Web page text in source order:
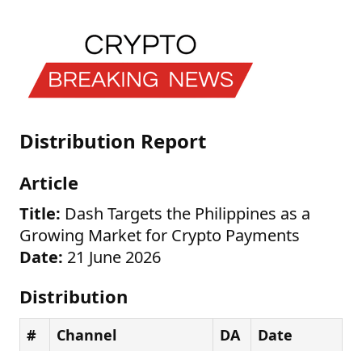
Distribution Report
Article
Title: Dash Targets the Philippines as a
Growing Market for Crypto Payments
Date: 21 June 2026
Distribution
# Channel DA Date